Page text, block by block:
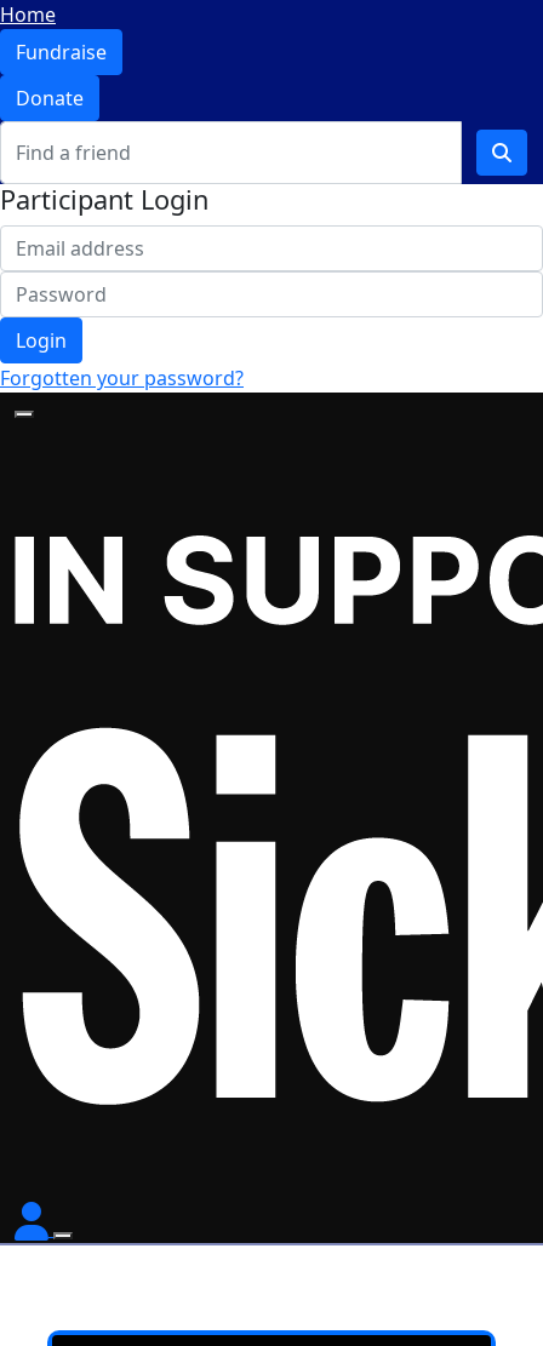
Home
Fundraise
Donate
Participant Login
Login
Forgotten your password?